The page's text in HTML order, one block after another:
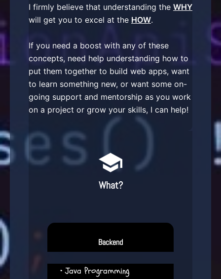
I firmly believe that understanding the WHY
will get you to excel at the HOW.
If you need a boost with any of these
concepts, need help understanding how to
put them together to build web apps, want
to learn something new, or want some on-
going support and mentorship as you work
on a project or grow your skills, I can help!
What?
Backend
• Java Programming